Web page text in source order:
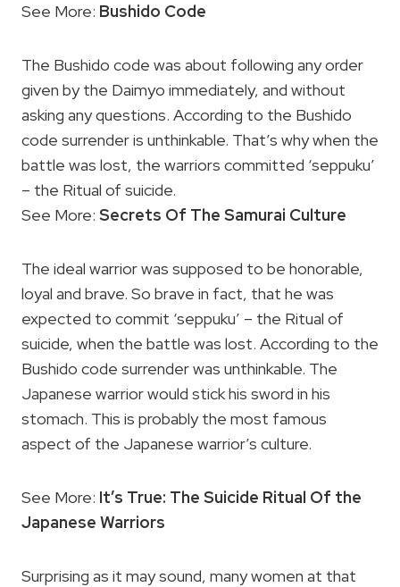
See More: Bushido Code
The Bushido code was about following any order
given by the Daimyo immediately, and without
asking any questions. According to the Bushido
code surrender is unthinkable. That’s why when the
battle was lost, the warriors committed ‘seppuku’
– the Ritual of suicide.
See More: Secrets Of The Samurai Culture
The ideal warrior was supposed to be honorable,
loyal and brave. So brave in fact, that he was
expected to commit ‘seppuku’ – the Ritual of
suicide, when the battle was lost. According to the
Bushido code surrender was unthinkable. The
Japanese warrior would stick his sword in his
stomach. This is probably the most famous
aspect of the Japanese warrior’s culture.
See More: It’s True: The Suicide Ritual Of the
Japanese Warriors
Surprising as it may sound, many women at that